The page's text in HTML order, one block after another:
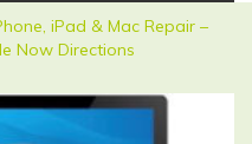
iPad & Mac Repair –
Now Directions